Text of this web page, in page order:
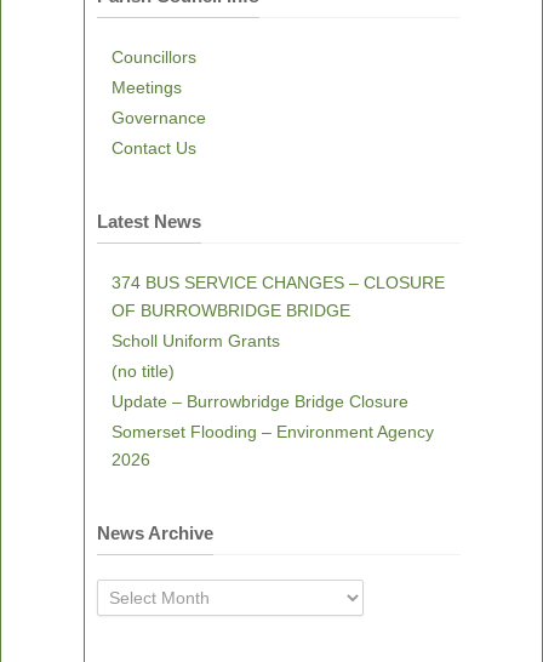
Councillors
Meetings
Governance
Contact Us
Latest News
374 BUS SERVICE CHANGES – CLOSURE
OF BURROWBRIDGE BRIDGE
Scholl Uniform Grants
(no title)
Update – Burrowbridge Bridge Closure
Somerset Flooding – Environment Agency
2026
News Archive
News
Archive